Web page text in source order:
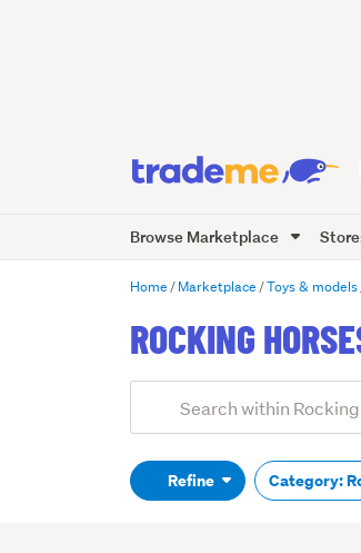
Browse Marketplace
Home Marketplace Toys & models
ROCKING
Search
(optional)Refine Category: